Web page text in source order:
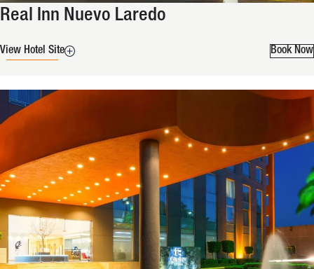
Real Inn Nuevo Laredo
Book Now
View Hotel Site